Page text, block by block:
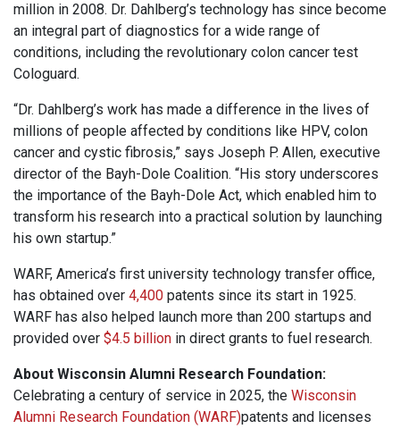
million in 2008. Dr. Dahlberg’s technology has since become
an integral part of diagnostics for a wide range of
conditions, including the revolutionary colon cancer test
Cologuard.
“Dr. Dahlberg’s work has made a difference in the lives of
millions of people affected by conditions like HPV, colon
cancer and cystic fibrosis,” says Joseph P. Allen, executive
director of the Bayh-Dole Coalition. “His story underscores
the importance of the Bayh-Dole Act, which enabled him to
transform his research into a practical solution by launching
his own startup.”
WARF, America’s first university technology transfer office,
has obtained over 4,400 patents since its start in 1925.
WARF has also helped launch more than 200 startups and
provided over $4.5 billion in direct grants to fuel research.
About Wisconsin Alumni Research Foundation:
Celebrating a century of service in 2025, the Wisconsin
Alumni Research Foundation (WARF)patents and licenses